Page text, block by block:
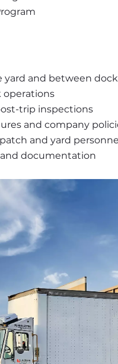
yard and between
operations
trip inspections
and company
and yard
documentation